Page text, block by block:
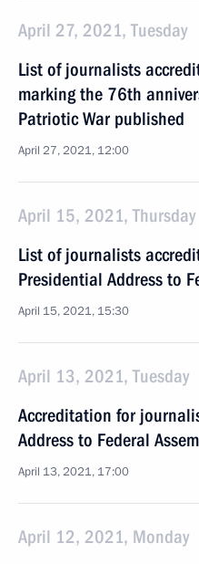
April 27, 2021, Tuesday
List of journalists
marking the 76th
Patriotic War published
April 27, 2021, 12:00
April 15, 2021, Thursday
List of journalists
Presidential Address to
April 15, 2021, 15:30
April 13, 2021, Tuesday
Accreditation for
Address to Federal
April 13, 2021, 17:00
April 12, 2021, Monday